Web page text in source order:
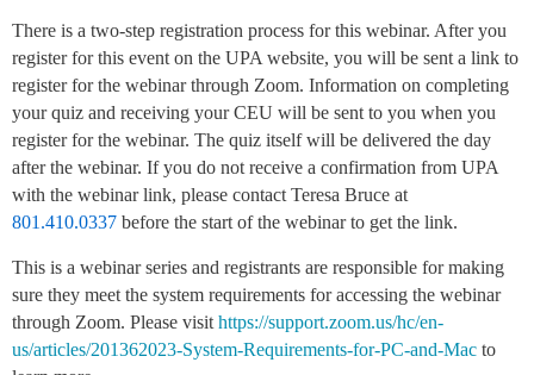
There is a two-step registration process for this webinar. After you
register for this event on the UPA website, you will be sent a link to
register for the webinar through Zoom. Information on completing
your quiz and receiving your CEU will be sent to you when you
register for the webinar. The quiz itself will be delivered the day
after the webinar. If you do not receive a confirmation from UPA
with the webinar link, please contact Teresa Bruce at
801.410.0337 before the start of the webinar to get the link.
This is a webinar series and registrants are responsible for making
sure they meet the system requirements for accessing the webinar
through Zoom. Please visit https://support.zoom.us/hc/en-
us/articles/201362023-System-Requirements-for-PC-and-Mac to